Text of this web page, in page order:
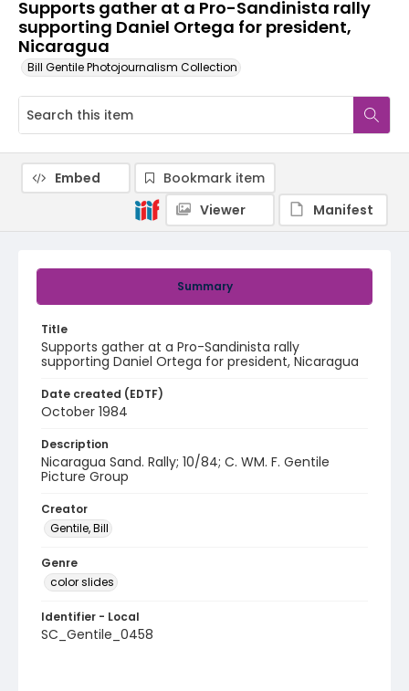
Supports gather at a Pro-Sandinista rally
supporting Daniel Ortega for president,
Nicaragua
Bill Gentile Photojournalism Collection
Summary
Title
Supports gather at a Pro-Sandinista rally
supporting Daniel Ortega for president, Nicaragua
Date created (EDTF)
October 1984
Description
Nicaragua Sand. Rally; 10/84; C. WM. F. Gentile
Picture Group
Creator
Gentile, Bill
Genre
color slides
Identifier - Local
SC_Gentile_0458
Embed
Bookmark item
Viewer
Manifest